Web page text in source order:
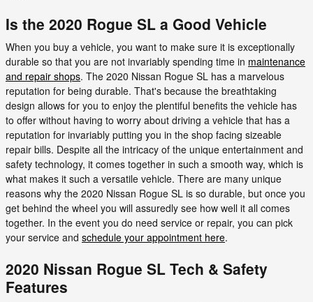
Is the 2020 Rogue SL a Good Vehicle
When you buy a vehicle, you want to make sure it is exceptionally
durable so that you are not invariably spending time in maintenance
and repair shops. The 2020 Nissan Rogue SL has a marvelous
reputation for being durable. That's because the breathtaking
design allows for you to enjoy the plentiful benefits the vehicle has
to offer without having to worry about driving a vehicle that has a
reputation for invariably putting you in the shop facing sizeable
repair bills. Despite all the intricacy of the unique entertainment and
safety technology, it comes together in such a smooth way, which is
what makes it such a versatile vehicle. There are many unique
reasons why the 2020 Nissan Rogue SL is so durable, but once you
get behind the wheel you will assuredly see how well it all comes
together. In the event you do need service or repair, you can pick
your service and schedule your appointment here.
2020 Nissan Rogue SL Tech & Safety
Features